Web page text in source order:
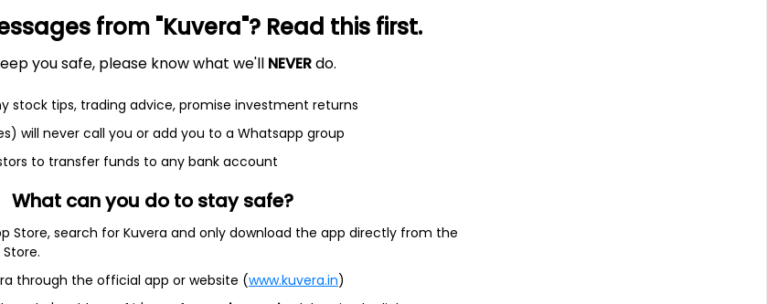
Quarterly Annual
As of 2025
Revenue
303.8 Cr
Net income
from "Kuvera"? Read this first.
you safe, please know what we'll NEVERdo.
stock tips, trading advice, promise investment returns
will never call you or add you to a Whatsapp group
to transfer funds to any bank account
What can you do to stay safe?
Store, search for Kuvera and only download the app directly from the
through the official app or website (www.kuvera.in)